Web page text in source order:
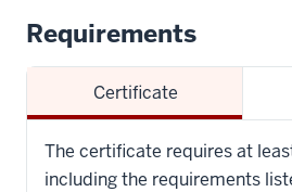
Requirements
Certificate
The certificate requires at
including the requirements